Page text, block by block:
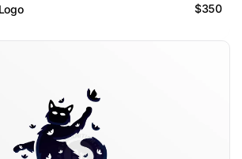
$350